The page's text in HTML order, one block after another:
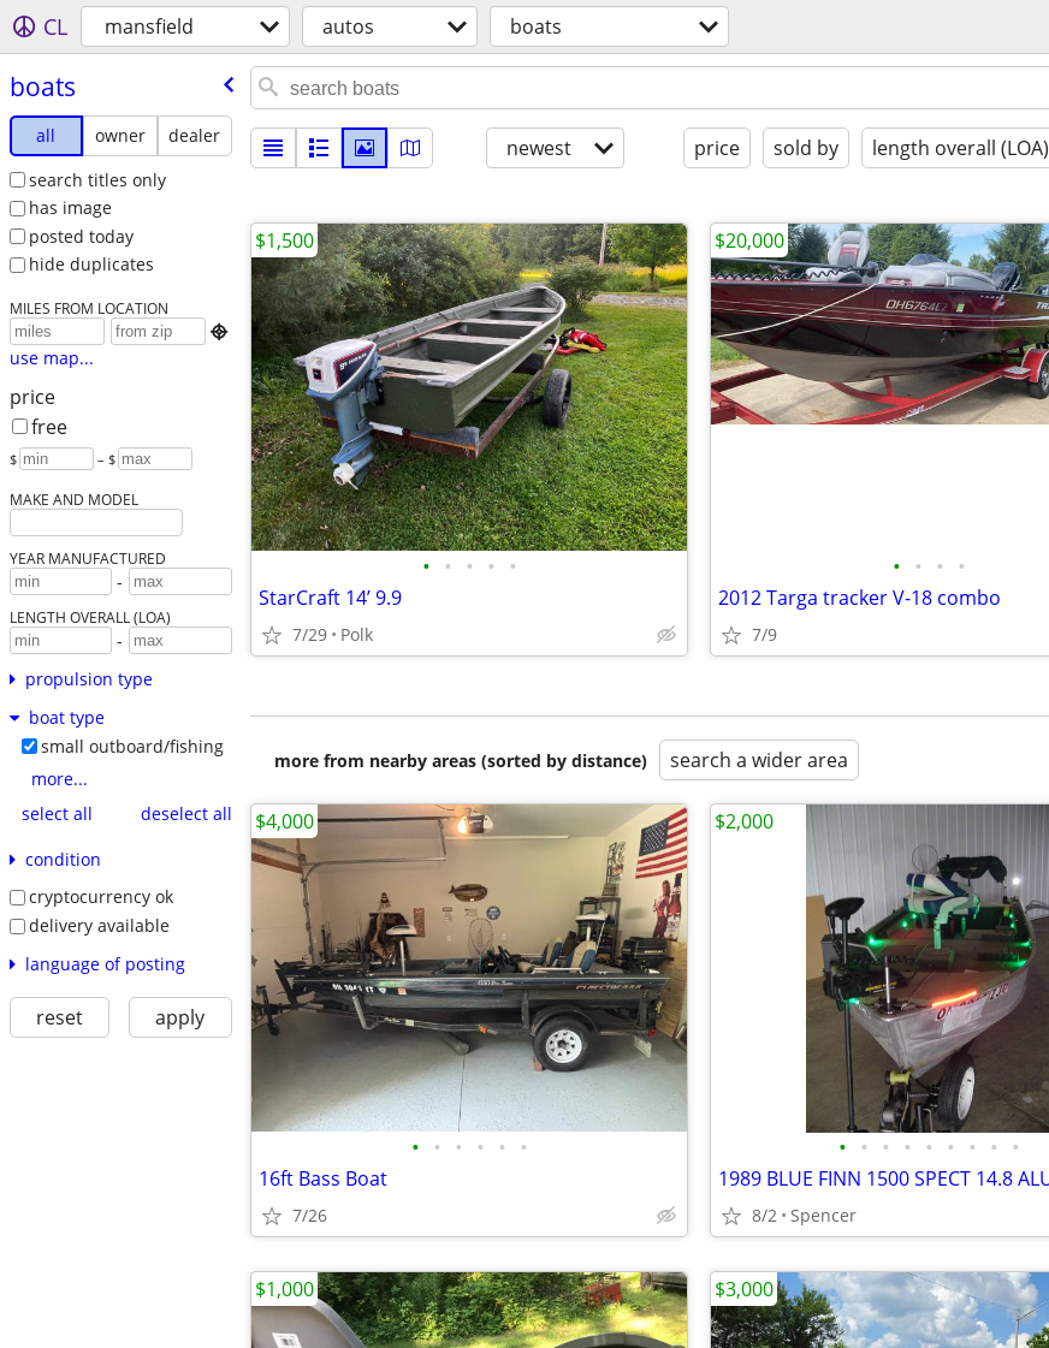
CL mansfield autos boats
boats
all owner
dealer
search titles only
has image
posted today
hide duplicates
MILES FROM LOCATION

use map...
price
free
$ – $
MAKE AND MODEL
YEAR MANUFACTURED
-
LENGTH OVERALL (LOA)
-
propulsion type
boat type
small outboard/fishing
more...
select all
deselect all
condition
cryptocurrency ok
delivery available
language of posting
reset apply
newest price sold by length overall (LOA)
• • • • •
StarCraft 14’ 9.9
7/29 Polk
$1,500
• • • •
2012 Targa tracker V-18 combo
7/9
$20,000
more from nearby areas (sorted by distance) search a wider area
• • • • • •
16ft Bass Boat
7/26
$4,000
• • • • • • • • •
8/2 Spencer
$2,000
$1,000 $3,000